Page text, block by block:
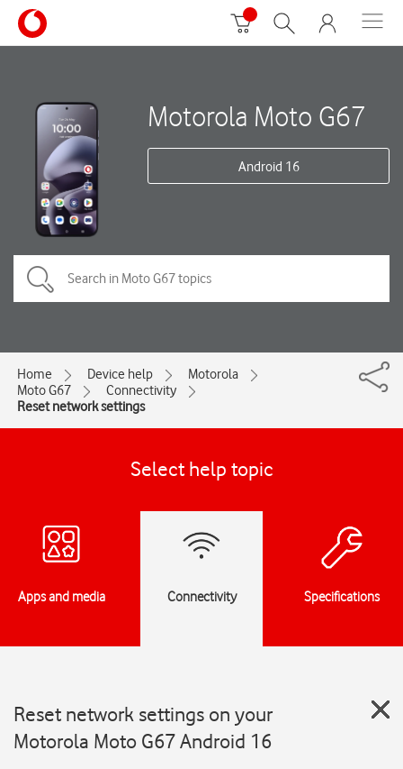
Motorola Moto G67
Android 16
Home Device help
Motorola
Moto G67
Connectivity
Reset network settings
Select help topic
Apps and media Connectivity Specifications
Reset network settings on your
Motorola Moto G67 Android 16